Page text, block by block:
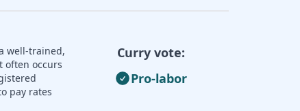
well-trained,
often occurs
pay rates
Curry vote:
Pro-labor